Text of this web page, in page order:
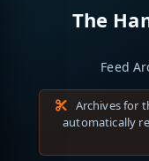
The
Feed
Archives for
automatically